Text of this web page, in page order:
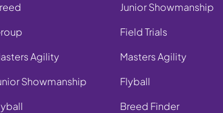
Agility
Showmanship
Junior Showmanship
Field Trials
Masters Agility
Flyball
Breed Finder